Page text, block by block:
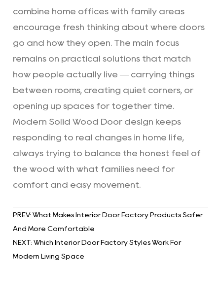
combine home offices with family areas
encourage fresh thinking about where doors
go and how they open. The main focus
remains on practical solutions that match
how people actually live — carrying things
between rooms, creating quiet corners, or
opening up spaces for together time.
Modern Solid Wood Door design keeps
responding to real changes in home life,
always trying to balance the honest feel of
the wood with what families need for
comfort and easy movement.
PREV: What Makes Interior Door Factory Products Safer
And More Comfortable
NEXT: Which Interior Door Factory Styles Work For
Modern Living Space